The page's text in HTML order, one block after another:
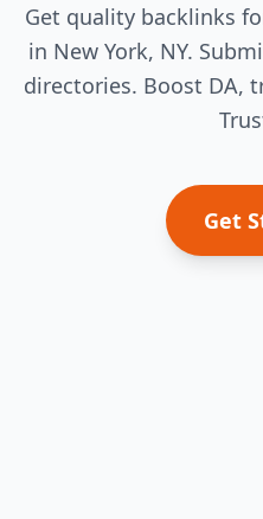
Get quality backlinks
in New York, NY.
directories. Boost DA,
Get